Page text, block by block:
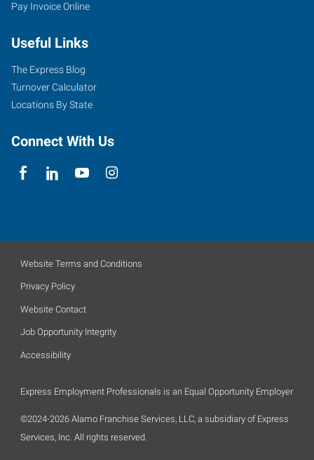
Pay Invoice Online
Useful Links
The Express Blog
Turnover Calculator
Locations By State
Connect With Us
Website Terms and Conditions
Privacy Policy
Website Contact
Job Opportunity Integrity
Accessibility
Express Employment Professionals is an Equal Opportunity Employer
©2024-2026 Alamo Franchise Services, LLC, a subsidiary of Express
Services, Inc. All rights reserved.